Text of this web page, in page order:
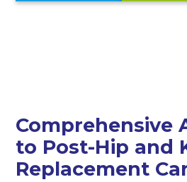
Comprehensive
to Post-Hip and
Replacement